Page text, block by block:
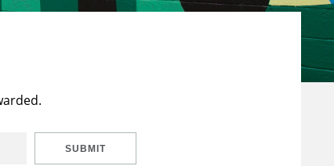
SUBMIT